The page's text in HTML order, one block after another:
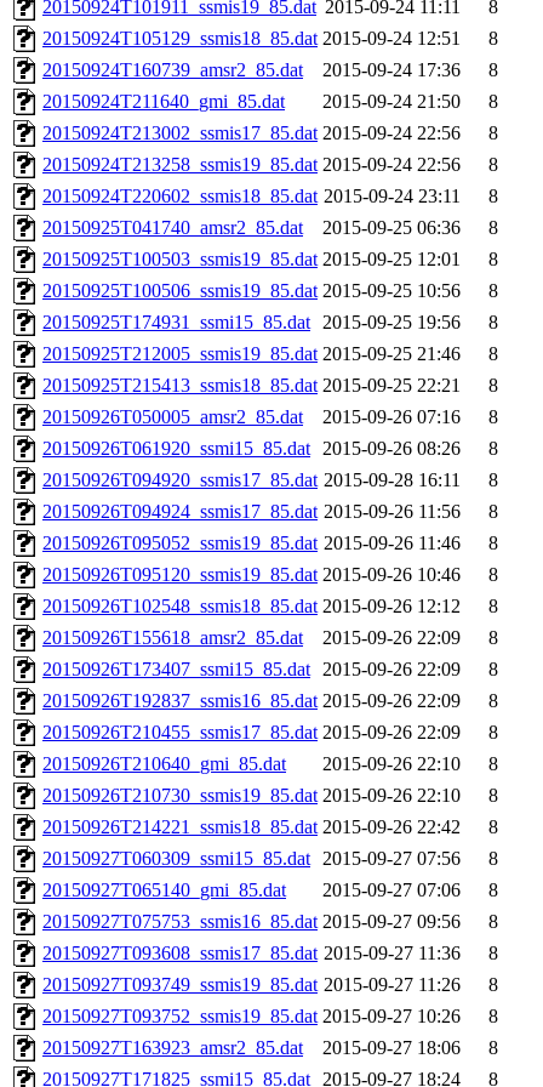
20150924T101911_ssmis19_85.dat 2015-09-24 11:11
8
20150924T105129_ssmis18_85.dat 2015-09-24 12:51
8
20150924T160739_amsr2_85.dat
2015-09-24 17:36
8
20150924T211640_gmi_85.dat
2015-09-24 21:50
8
20150924T213002_ssmis17_85.dat 2015-09-24 22:56
8
20150924T213258_ssmis19_85.dat 2015-09-24 22:56
8
20150924T220602_ssmis18_85.dat 2015-09-24 23:11
8
20150925T041740_amsr2_85.dat
2015-09-25 06:36
8
20150925T100503_ssmis19_85.dat 2015-09-25 12:01
8
20150925T100506_ssmis19_85.dat 2015-09-25 10:56
8
20150925T174931_ssmi15_85.dat 2015-09-25 19:56
8
20150925T212005_ssmis19_85.dat 2015-09-25 21:46
8
20150925T215413_ssmis18_85.dat 2015-09-25 22:21
8
20150926T050005_amsr2_85.dat
2015-09-26 07:16
8
20150926T061920_ssmi15_85.dat 2015-09-26 08:26
8
20150926T094920_ssmis17_85.dat 2015-09-28 16:11
8
20150926T094924_ssmis17_85.dat 2015-09-26 11:56
8
20150926T095052_ssmis19_85.dat 2015-09-26 11:46
8
20150926T095120_ssmis19_85.dat 2015-09-26 10:46
8
20150926T102548_ssmis18_85.dat 2015-09-26 12:12
8
20150926T155618_amsr2_85.dat
2015-09-26 22:09
8
20150926T173407_ssmi15_85.dat 2015-09-26 22:09
8
20150926T192837_ssmis16_85.dat 2015-09-26 22:09
8
20150926T210455_ssmis17_85.dat 2015-09-26 22:09
8
20150926T210640_gmi_85.dat
2015-09-26 22:10
8
20150926T210730_ssmis19_85.dat 2015-09-26 22:10
8
20150926T214221_ssmis18_85.dat 2015-09-26 22:42
8
20150927T060309_ssmi15_85.dat 2015-09-27 07:56
8
20150927T065140_gmi_85.dat
2015-09-27 07:06
8
20150927T075753_ssmis16_85.dat 2015-09-27 09:56
8
20150927T093608_ssmis17_85.dat 2015-09-27 11:36
8
20150927T093749_ssmis19_85.dat 2015-09-27 11:26
8
20150927T093752_ssmis19_85.dat 2015-09-27 10:26
8
20150927T163923_amsr2_85.dat
2015-09-27 18:06
8
20150927T171825_ssmi15_85.dat 2015-09-27 18:24 8